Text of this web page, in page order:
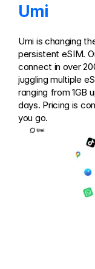
Umi
Umi is changing
persistent eSIM.
connect in over
juggling multiple
ranging from 1GB
days. Pricing is
you go.